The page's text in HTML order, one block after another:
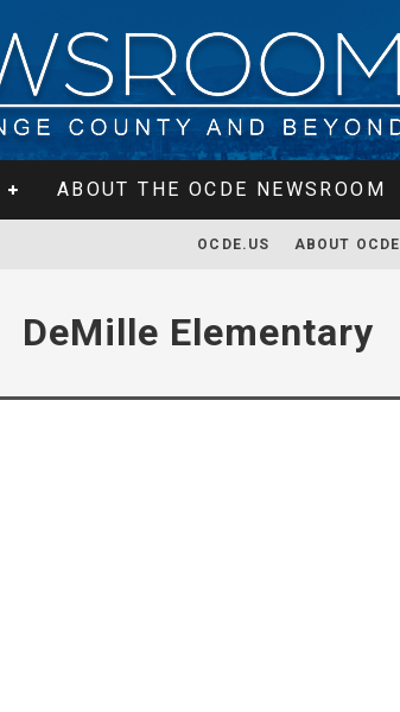
ABOUT THE OCDE NEWSROOM
OCDE.US ABOUT OCDE
DeMille Elementary